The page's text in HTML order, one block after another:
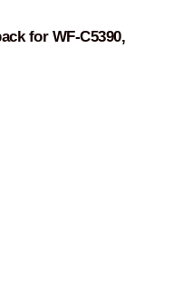
for WF-C5390,